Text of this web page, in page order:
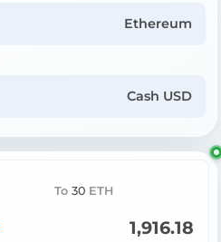
Ethereum
Cash USD
To 30 ETH
1,916.18